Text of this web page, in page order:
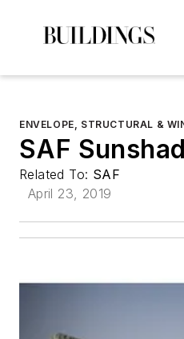
ENVELOPE, STRUCTURAL &
SAF
Related To: SAF
April 23, 2019